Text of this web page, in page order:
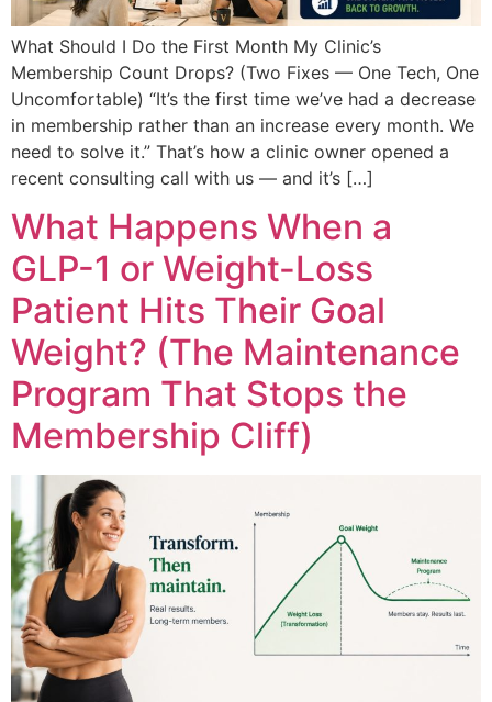
What Should I Do the First Month My Clinic’s
Membership Count Drops? (Two Fixes — One Tech, One
Uncomfortable) “It’s the first time we’ve had a decrease
in membership rather than an increase every month. We
need to solve it.” That’s how a clinic owner opened a
recent consulting call with us — and it’s […]
What Happens When a
GLP-1 or Weight-Loss
Patient Hits Their Goal
Weight? (The Maintenance
Program That Stops the
Membership Cliff)